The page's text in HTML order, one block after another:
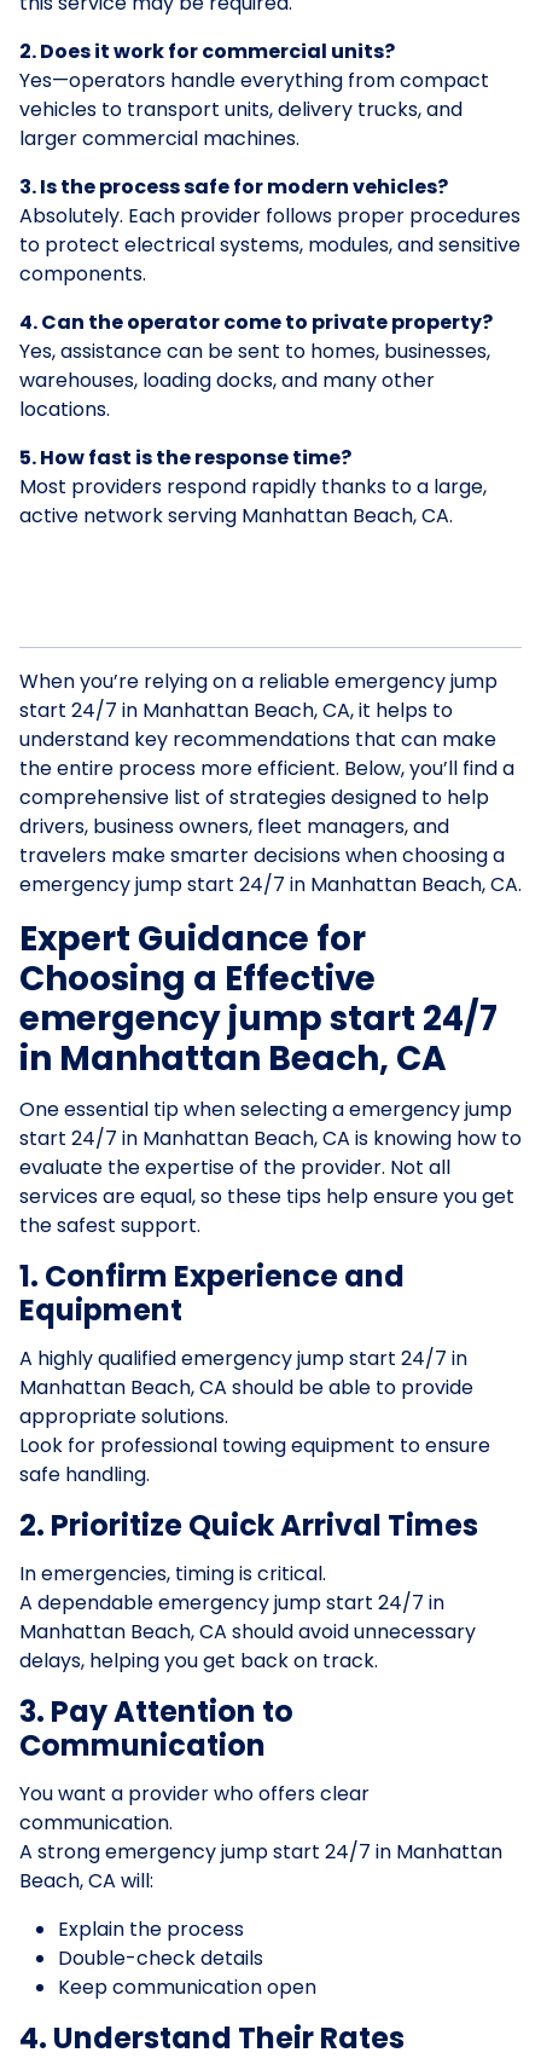
2. Does it work for commercial units?
Yes—operators handle everything from compact
vehicles to transport units, delivery trucks, and
larger commercial machines.
3. Is the process safe for modern vehicles?
Absolutely. Each provider follows proper procedures
to protect electrical systems, modules, and sensitive
components.
4. Can the operator come to private property?
Yes, assistance can be sent to homes, businesses,
warehouses, loading docks, and many other
locations.
5. How fast is the response time?
Most providers respond rapidly thanks to a large,
active network serving Manhattan Beach, CA.
When you’re relying on a reliable emergency jump
start 24/7 in Manhattan Beach, CA, it helps to
understand key recommendations that can make
the entire process more efficient. Below, you’ll find a
comprehensive list of strategies designed to help
drivers, business owners, fleet managers, and
travelers make smarter decisions when choosing a
emergency jump start 24/7 in Manhattan Beach, CA.
Expert Guidance for
Choosing a Effective
emergency jump start 24/7
in Manhattan Beach, CA
One essential tip when selecting a emergency jump
start 24/7 in Manhattan Beach, CA is knowing how to
evaluate the expertise of the provider. Not all
services are equal, so these tips help ensure you get
the safest support.
1. Confirm Experience and
Equipment
A highly qualified emergency jump start 24/7 in
Manhattan Beach, CA should be able to provide
appropriate solutions.
Look for professional towing equipment to ensure
safe handling.
2. Prioritize Quick Arrival Times
In emergencies, timing is critical.
A dependable emergency jump start 24/7 in
Manhattan Beach, CA should avoid unnecessary
delays, helping you get back on track.
3. Pay Attention to
Communication
You want a provider who offers clear
communication.
A strong emergency jump start 24/7 in Manhattan
Beach, CA will:
Explain the process
Double-check details
Keep communication open
4. Understand Their Rates